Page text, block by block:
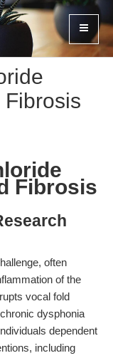
Fibrosis
Fibrosis
often
of the
vocal fold
dysphonia
dependent
including